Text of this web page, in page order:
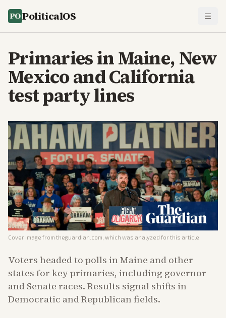
PoliticalOS
Primaries in Maine, New
Mexico and California
test party lines
Cover image from theguardian.com , which was analyzed for this article
Voters headed to polls in Maine and other
states for key primaries, including governor
and Senate races. Results signal shifts in
Democratic and Republican fields.